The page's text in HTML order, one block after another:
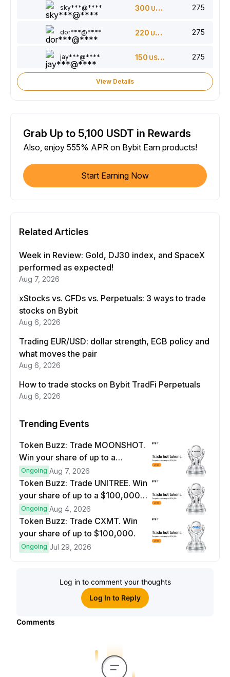
sky***@**** 300 USDT 275
dor***@**** 220 USDT 275
jay***@**** 150 USDT 275
View Details
Grab Up to 5,100 USDT in Rewards
Also, enjoy 555% APR on Bybit Earn products!
Start Earning Now
Related Articles
Week in Review: Gold, DJ30 index, and SpaceX
performed as expected!
Aug 7, 2026
xStocks vs. CFDs vs. Perpetuals: 3 ways to trade
stocks on Bybit
Aug 6, 2026
Trading EUR/USD: dollar strength, ECB policy and
what moves the pair
Aug 6, 2026
How to trade stocks on Bybit TradFi Perpetuals
Aug 6, 2026
Trending Events
Token Buzz: Trade MOONSHOT.
Win your share of up to a
$100,000 prize pool.
Ongoing Aug 7, 2026
Token Buzz: Trade UNITREE. Win
your share of up to a $100,000
prize pool.
Ongoing Aug 4, 2026
Token Buzz: Trade CXMT. Win
your share of up to $100,000.
Ongoing Jul 29, 2026
Log in to comment your thoughts
Log In to Reply
Comments